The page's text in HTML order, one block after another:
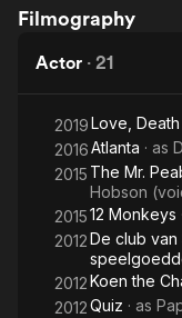
Free Movies & TV
The First 48 by A&E
Emperor's
School
Filmography
Actor · 21
2019Love,
2016Atlanta · as
2015 The Mr.
Hobson
201512 Monkeys
2012De club van
2012Koen the
2012Quiz · as